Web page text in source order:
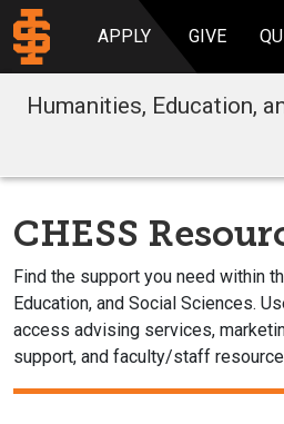
APPLY GIVE
Humanities, Education,
CHESS
Find the support you need within
Education, and Social Sciences.
access advising services,
support, and faculty/staff